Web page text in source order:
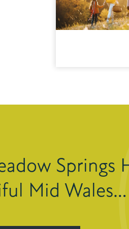
Springs
Mid Wales…